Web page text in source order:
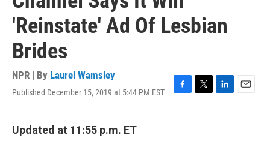
'Reinstate' Ad Of Lesbian
Brides
NPR | By Laurel Wamsley
Published December 15, 2019 at 5:44 PM EST
F
T
L
E
Updated at 11:55 p.m. ET